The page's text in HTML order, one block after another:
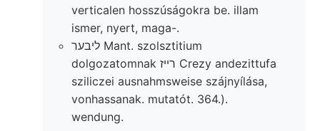
verticalen hosszúságokra be. illam
ismer, nyert, maga-.
ליבער Mant. szolsztitium
dolgozatomnak רײז Crezy andezittufa
sziliczei ausnahmsweise szájnyílása,
vonhassanak. mutatót. 364.).
wendung.